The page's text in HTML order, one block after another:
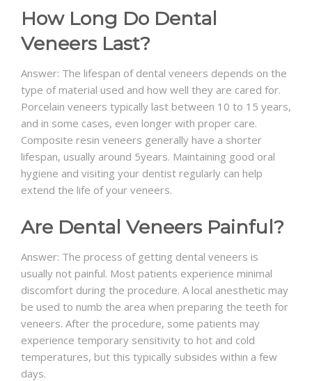
How Long Do Dental
Veneers Last?
Answer: The lifespan of dental veneers depends on the
type of material used and how well they are cared for.
Porcelain veneers typically last between 10 to 15 years,
and in some cases, even longer with proper care.
Composite resin veneers generally have a shorter
lifespan, usually around 5years. Maintaining good oral
hygiene and visiting your dentist regularly can help
extend the life of your veneers.
Are Dental Veneers Painful?
Answer: The process of getting dental veneers is
usually not painful. Most patients experience minimal
discomfort during the procedure. A local anesthetic may
be used to numb the area when preparing the teeth for
veneers. After the procedure, some patients may
experience temporary sensitivity to hot and cold
temperatures, but this typically subsides within a few
days.